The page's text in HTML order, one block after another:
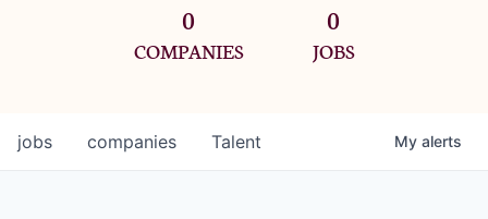
Team
Criteria
0
COMPANIES
0
JOBS
jobs companies Talent My alerts